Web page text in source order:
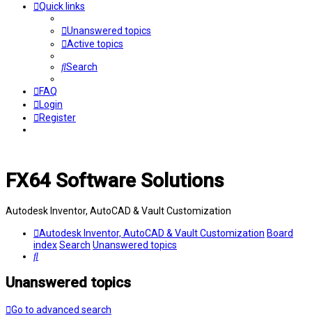
Quick links
Unanswered topics
Active topics
Search
FAQ
Login
Register
FX64 Software Solutions
Autodesk Inventor, AutoCAD & Vault Customization
Autodesk Inventor, AutoCAD & Vault Customization Board
indexSearch Unanswered topics
Search
Unanswered topics
Go to advanced search